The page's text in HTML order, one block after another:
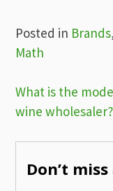
Posted in Brands
Math
Post
navigation
What is the
wine wholesaler?
Don’t